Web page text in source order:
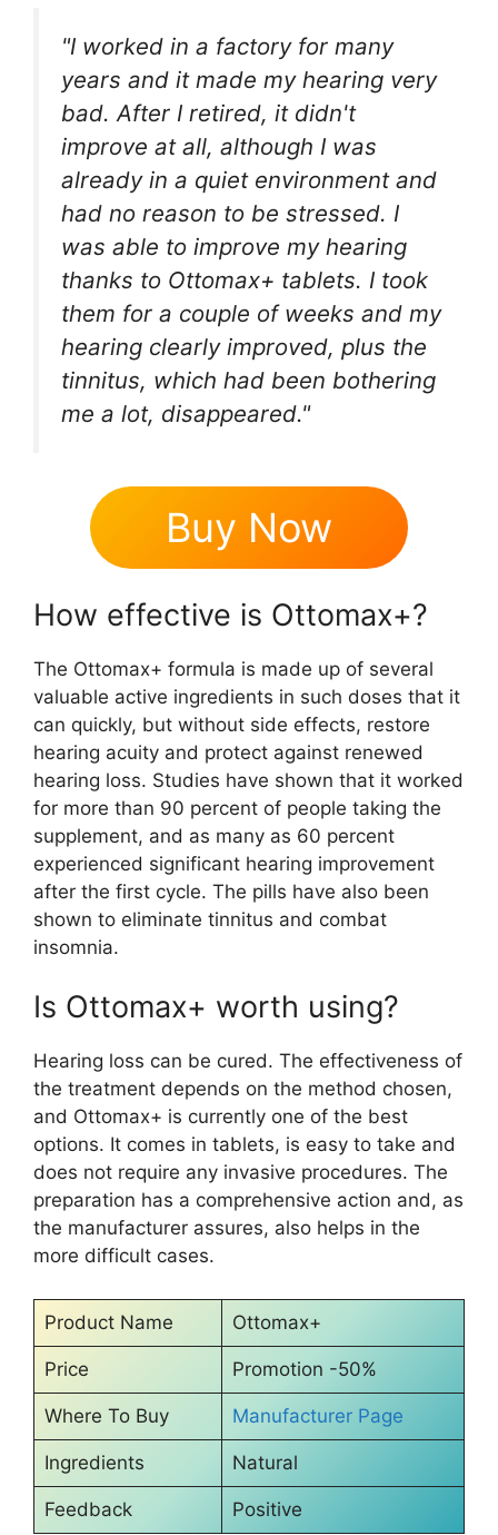
"I worked in a factory for many
years and it made my hearing very
bad. After I retired, it didn't
improve at all, although I was
already in a quiet environment and
had no reason to be stressed. I
was able to improve my hearing
thanks to Ottomax+ tablets. I took
them for a couple of weeks and my
hearing clearly improved, plus the
tinnitus, which had been bothering
me a lot, disappeared."
Buy Now
How effective is Ottomax+?
The Ottomax+ formula is made up of several
valuable active ingredients in such doses that it
can quickly, but without side effects, restore
hearing acuity and protect against renewed
hearing loss. Studies have shown that it worked
for more than 90 percent of people taking the
supplement, and as many as 60 percent
experienced significant hearing improvement
after the first cycle. The pills have also been
shown to eliminate tinnitus and combat
insomnia.
Is Ottomax+ worth using?
Hearing loss can be cured. The effectiveness of
the treatment depends on the method chosen,
and Ottomax+ is currently one of the best
options. It comes in tablets, is easy to take and
does not require any invasive procedures. The
preparation has a comprehensive action and, as
the manufacturer assures, also helps in the
more difficult cases.
Product Name Ottomax+
Price Promotion -50%
Where To Buy Manufacturer Page
Ingredients Natural
Feedback Positive